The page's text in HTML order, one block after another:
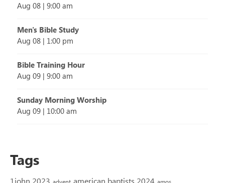
Aug 08 | 9:00 am
Men's Bible Study
Aug 08 | 1:00 pm
Bible Training Hour
Aug 09 | 9:00 am
Sunday Morning Worship
Aug 09 | 10:00 am
Tags